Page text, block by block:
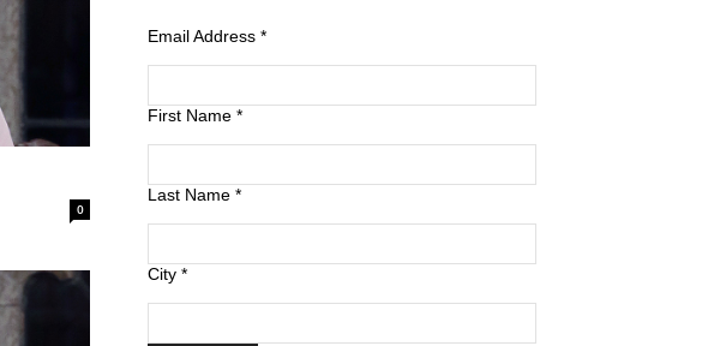
0
Email Address *
First Name *
Last Name *
City *